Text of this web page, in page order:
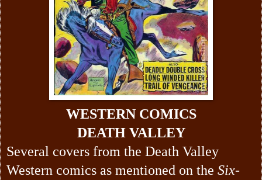
WESTERN COMICS
DEATH VALLEY
Several covers from the Death Valley
Western comics as mentioned on the Six-